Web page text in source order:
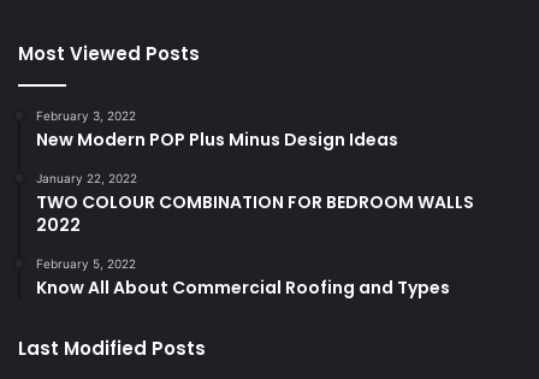
Most Viewed Posts
February 3, 2022
New Modern POP Plus Minus Design Ideas
January 22, 2022
TWO COLOUR COMBINATION FOR BEDROOM WALLS
2022
February 5, 2022
Know All About Commercial Roofing and Types
Last Modified Posts